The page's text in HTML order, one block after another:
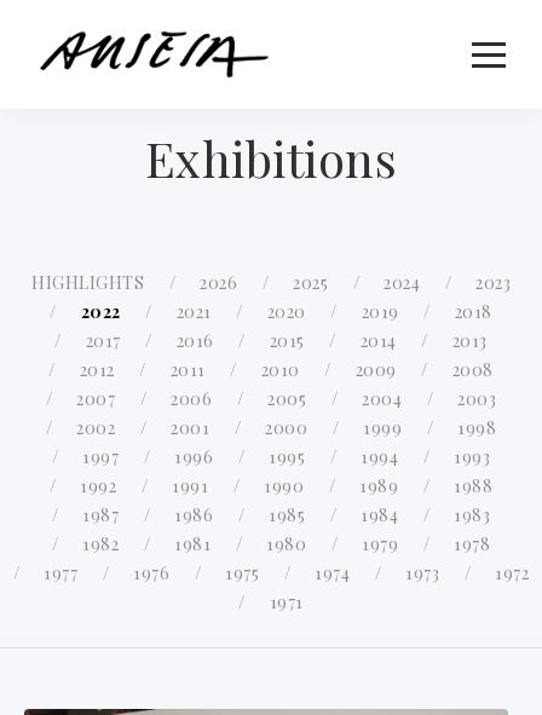
Exhibitions
HIGHLIGHTS 2026 2025 2024
2023
2022
2021 2020 2019
2018
2017
2016 2015 2014
2013
2012
2011 2010 2009
2008
2007
2006 2005 2004
2003
2002
2001 2000 1999
1998
1997
1996 1995 1994
1993
1992
1991 1990 1989
1988
1987
1986 1985 1984
1983
1982
1981 1980 1979
1978
1977
1976 1975 1974 1973
1972
1971